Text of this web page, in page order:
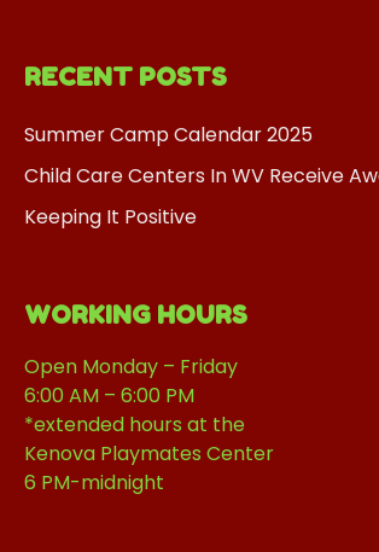
RECENT POSTS
Summer Camp Calendar 2025
Child Care Centers In WV Receive
Keeping It Positive
WORKING HOURS
Open Monday – Friday
6:00 AM – 6:00 PM
*extended hours at the
Kenova Playmates Center
6 PM-midnight